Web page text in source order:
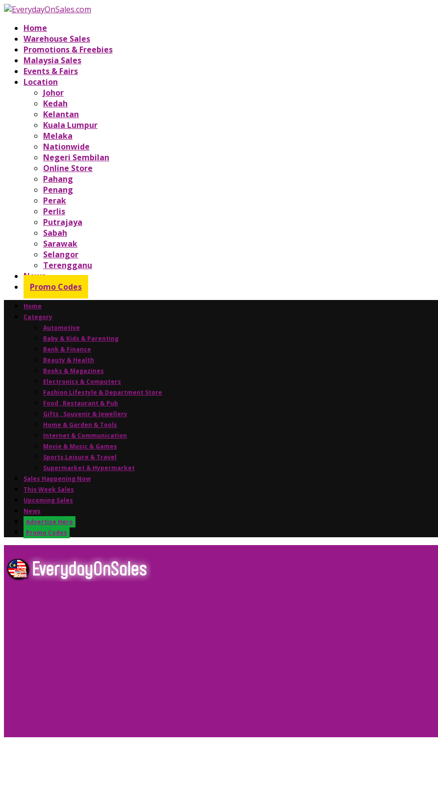
Home
Warehouse Sales
Promotions & Freebies
Malaysia Sales
Events & Fairs
Location
Johor
Kedah
Kelantan
Kuala Lumpur
Melaka
Nationwide
Negeri Sembilan
Online Store
Pahang
Penang
Perak
Perlis
Putrajaya
Sabah
Sarawak
Selangor
Terengganu
News
Promo Codes
Home
Category
Automotive
Baby & Kids & Parenting
Bank & Finance
Beauty & Health
Books & Magazines
Electronics & Computers
Fashion Lifestyle & Department Store
Food , Restaurant & Pub
Gifts , Souvenir & Jewellery
Home & Garden & Tools
Internet & Communication
Movie & Music & Games
Sports,Leisure & Travel
Supermarket & Hypermarket
Sales Happening Now
This Week Sales
Upcoming Sales
News
Advertise Here
Promo Codes